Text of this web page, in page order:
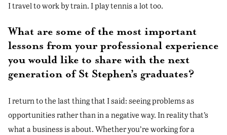
I travel to work by train. I play tennis a lot too.
What are some of the most important
lessons from your professional experience
you would like to share with the next
generation of St Stephen’s graduates?
I return to the last thing that I said: seeing problems as
opportunities rather than in a negative way. In reality that’s
what a business is about. Whether you’re working for a